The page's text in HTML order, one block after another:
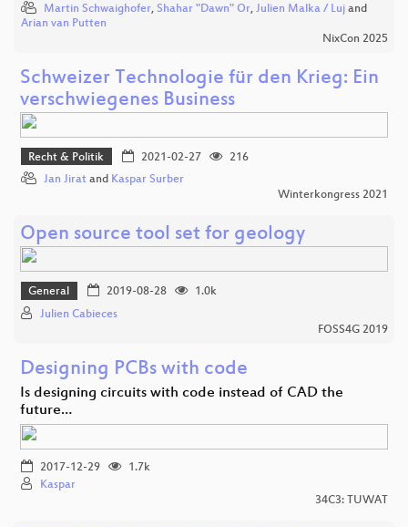
Martin Schwaighofer, Shahar "Dawn" Or, Julien Malka / Luj and
Arian van Putten
NixCon 2025
Schweizer Technologie für den Krieg: Ein
verschwiegenes Business
Recht & Politik 2021-02-27
216
Jan Jirat and Kaspar Surber
Winterkongress 2021
Open source tool set for geology
General 2019-08-28
1.0k
Julien Cabieces
FOSS4G 2019
Designing PCBs with code
Is designing circuits with code instead of CAD the
future…
2017-12-29
1.7k
Kaspar
34C3: TUWAT